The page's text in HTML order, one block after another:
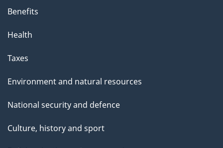
Benefits
Health
Taxes
Environment and natural resources
National security and defence
Culture, history and sport